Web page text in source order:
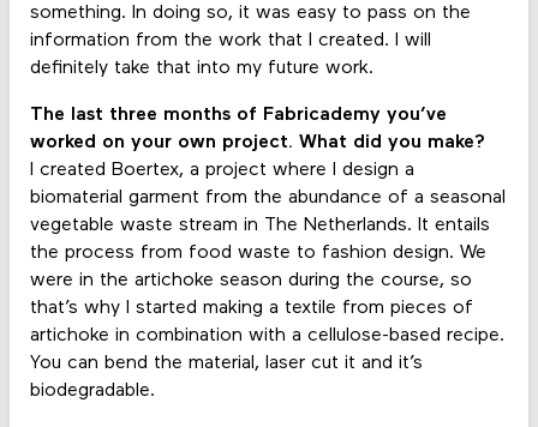
something. In doing so, it was easy to pass on the
information from the work that I created. I will
definitely take that into my future work.
The last three months of Fabricademy you’ve
worked on your own project. What did you make?
I created Boertex, a project where I design a
biomaterial garment from the abundance of a seasonal
vegetable waste stream in The Netherlands. It entails
the process from food waste to fashion design. We
were in the artichoke season during the course, so
that’s why I started making a textile from pieces of
artichoke in combination with a cellulose-based recipe.
You can bend the material, laser cut it and it’s
biodegradable.